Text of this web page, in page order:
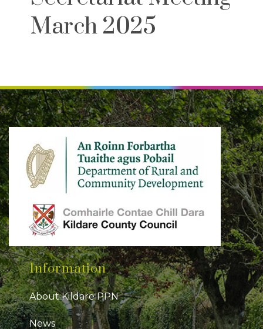
March 2025
Information
About Kildare PPN
News